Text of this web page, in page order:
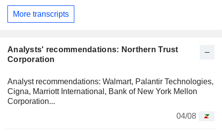
More transcripts
Analysts' recommendations: Northern Trust
Corporation
Analyst recommendations: Walmart, Palantir Technologies,
Cigna, Marriott International, Bank of New York Mellon
Corporation...
04/08